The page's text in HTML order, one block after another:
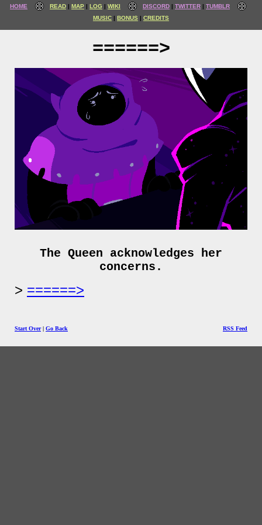
HOME READ MAP LOG WIKI DISCORD TWITTER
TUMBLR
MUSIC
BONUS CREDITS
======>
The Queen acknowledges her
concerns.
======>
Start Over| Go Back RSS Feed